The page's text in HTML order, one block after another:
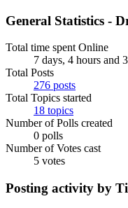
General Statistics -
Total time spent Online
7 days, 4 hours and
Total Posts
276 posts
Total Topics started
18 topics
Number of Polls created
0 polls
Number of Votes cast
5 votes
Posting activity by